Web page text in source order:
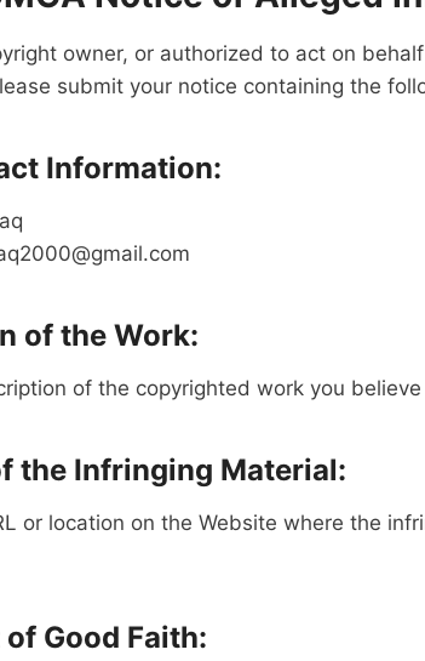
owner, or authorized to act on
submit your notice containing the
Information:
of the Work:
of the copyrighted work you
the Infringing Material:
or location on the Website where the
Good Faith: